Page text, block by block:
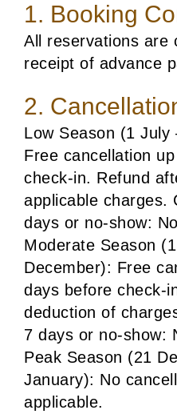
1. Booking
All reservations are
receipt of advance
2.
Low Season (1 July
Free cancellation
check-in. Refund
applicable charges.
days or no-show:
Moderate Season
December): Free
days before check-
deduction of
7 days or no-show:
Peak Season (21
January): No
applicable.